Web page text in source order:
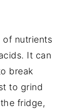
of nutrients
It can
break
to grind
fridge,